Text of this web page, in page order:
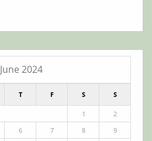
June 2024
T F S S
1
2
6 7 8
9